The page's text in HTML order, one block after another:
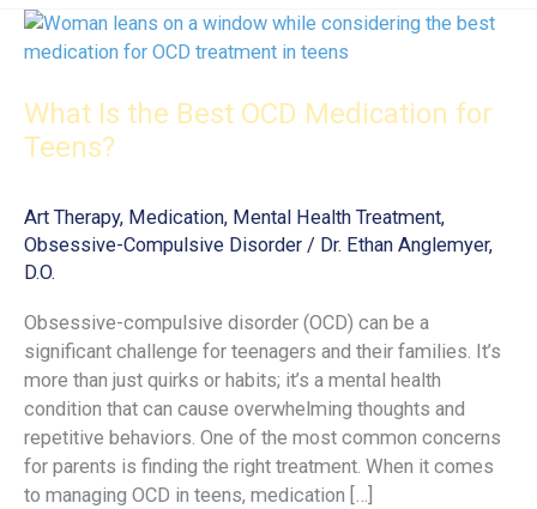
What Is the Best OCD Medication for
Teens?
Art Therapy, Medication, Mental Health Treatment,
Obsessive-Compulsive Disorder / Dr. Ethan Anglemyer,
D.O.
Obsessive-compulsive disorder (OCD) can be a
significant challenge for teenagers and their families. It’s
more than just quirks or habits; it’s a mental health
condition that can cause overwhelming thoughts and
repetitive behaviors. One of the most common concerns
for parents is finding the right treatment. When it comes
to managing OCD in teens, medication […]